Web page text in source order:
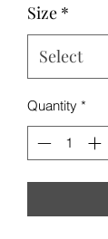
Size *
Quantity *